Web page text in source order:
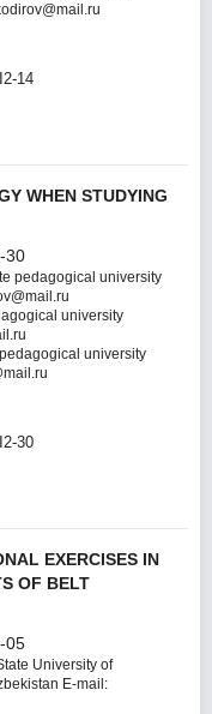
14
WHEN STUDYING
30
pedagogical university
university
university
30
EXERCISES IN
OF BELT
05
University of
E-mail: